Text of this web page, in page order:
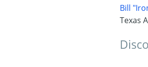
Bill
Texas